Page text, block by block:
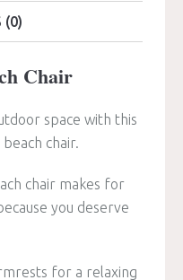
(0)
Chair
space with this
chair.
chair makes for
you deserve
for a relaxing